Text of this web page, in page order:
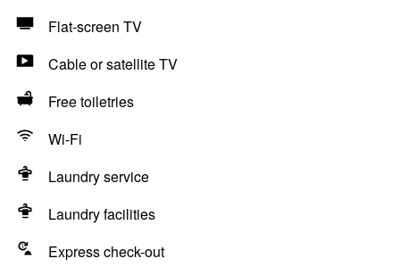
Flat-screen TV
Cable or satellite TV
Free toiletries
Wi-Fi
Laundry service
Laundry facilities
Express check-out